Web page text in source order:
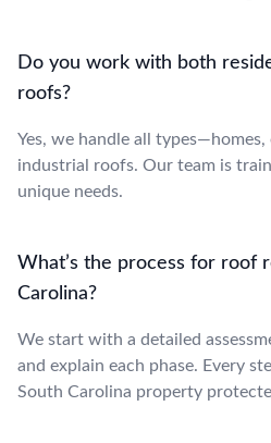
Do you work with both
roofs?
Yes, we handle all types—homes,
industrial roofs. Our team is
unique needs.
What’s the process for roof
Carolina?
We start with a detailed
and explain each phase. Every
South Carolina property